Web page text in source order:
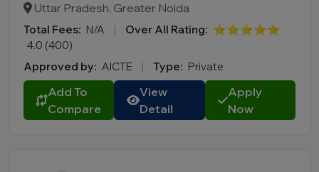
Uttar Pradesh, Greater Noida
Total Fees: N/A | Over All Rating: ⭐⭐⭐⭐⭐
4.0 (400)
Approved by: AICTE | Type: Private
Add To
Compare
View
Detail
Apply
Now